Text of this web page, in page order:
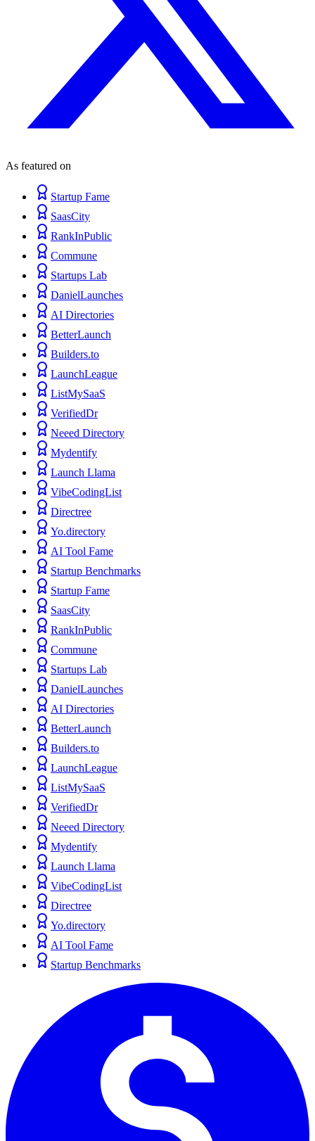
As featured on
Startup Fame
SaasCity
RankInPublic
Commune
Startups Lab
DanielLaunches
AI Directories
BetterLaunch
Builders.to
LaunchLeague
ListMySaaS
VerifiedDr
Neeed Directory
Mydentify
Launch Llama
VibeCodingList
Directree
Yo.directory
AI Tool Fame
Startup Benchmarks
Startup Fame
SaasCity
RankInPublic
Commune
Startups Lab
DanielLaunches
AI Directories
BetterLaunch
Builders.to
LaunchLeague
ListMySaaS
VerifiedDr
Neeed Directory
Mydentify
Launch Llama
VibeCodingList
Directree
Yo.directory
AI Tool Fame
Startup Benchmarks